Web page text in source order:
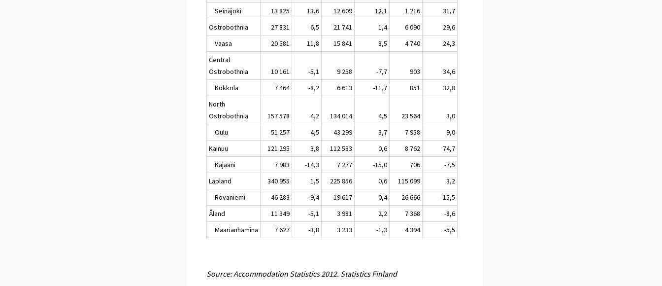
Seinäjoki
13 825 13,6 12 609 12,1 1 216
31,7
Ostrobothnia
27 831 6,5 21 741 1,4 6 090
29,6
Vaasa
20 581 11,8 15 841 8,5 4 740
24,3
Central
Ostrobothnia
10 161 -5,1 9 258 -7,7 903
34,6
Kokkola
7 464 -8,2 6 613 -11,7 851
32,8
North
Ostrobothnia
157 578 4,2 134 014 4,5 23 564
3,0
Oulu
51 257 4,5 43 299 3,7 7 958
9,0
Kainuu
121 295 3,8 112 533 0,6 8 762
74,7
Kajaani
7 983 -14,3 7 277 -15,0 706
-7,5
Lapland
340 955 1,5 225 856 0,6 115 099
3,2
Rovaniemi
46 283 -9,4 19 617 0,4 26 666
-15,5
Åland
11 349 -5,1 3 981 2,2 7 368
-8,6
Maarianhamina
7 627 -3,8 3 233 -1,3 4 394 -5,5
Source: Accommodation Statistics 2012. Statistics Finland